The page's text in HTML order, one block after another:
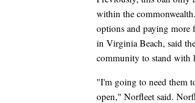
within the
options and paying
in Virginia Beach, said
community to stand with
"I'm going to need them
open," Norfleet said.